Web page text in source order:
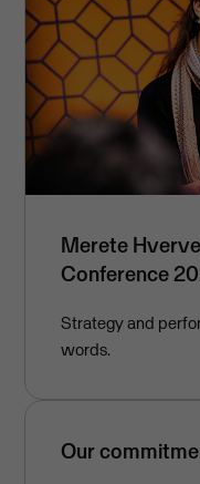
Merete
Conference
Strategy and
words.
Our